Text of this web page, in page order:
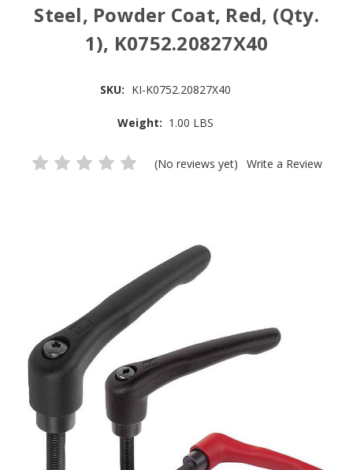
Steel, Powder Coat, Red, (Qty.
1), K0752.20827X40
SKU: KI-K0752.20827X40
Weight: 1.00 LBS
(No reviews yet) Write a Review